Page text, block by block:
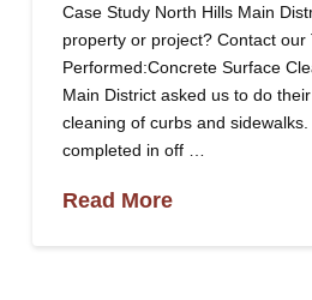
Case Study North Hills Main
property or project? Contact our
Performed:Concrete Surface
Main District asked us to do
cleaning of curbs and
completed in off …
Read More